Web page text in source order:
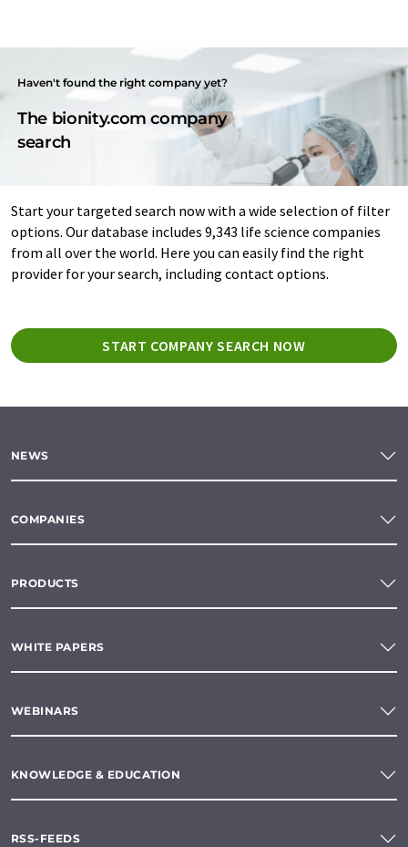
Haven't found the right company yet?
The bionity.com company
search
Start your targeted search now with a wide selection of filter
options. Our database includes 9,343 life science companies
from all over the world. Here you can easily find the right
provider for your search, including contact options.
START COMPANY SEARCH NOW
NEWS
COMPANIES
PRODUCTS
WHITE PAPERS
WEBINARS
KNOWLEDGE & EDUCATION
RSS-FEEDS